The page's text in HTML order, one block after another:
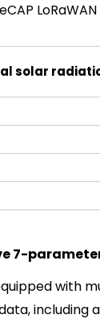
solar
7-
with
including